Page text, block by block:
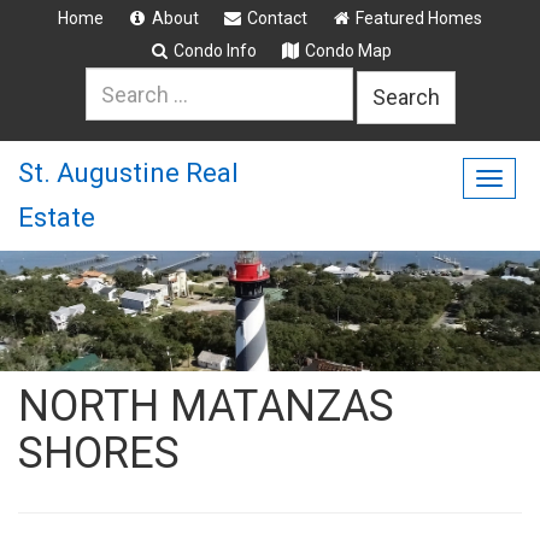
Home About Contact
Featured Homes
Condo Info
Condo Map
St. Augustine Real
Estate
NORTH MATANZAS
SHORES